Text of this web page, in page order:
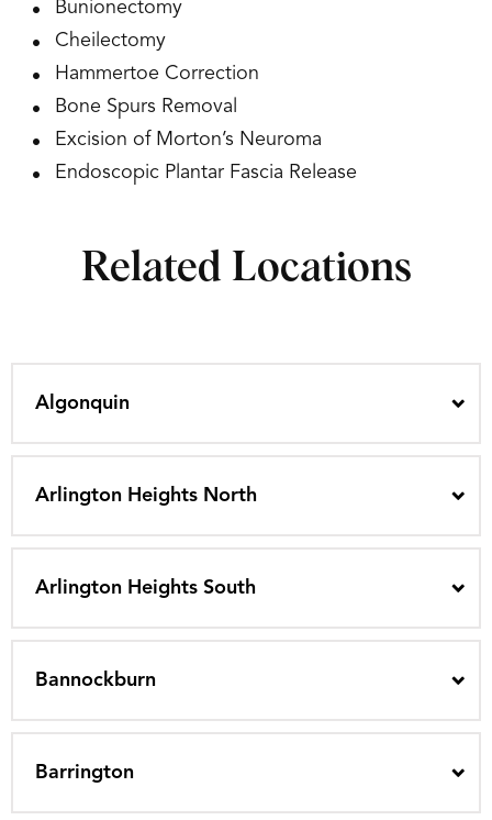
Bunionectomy
Cheilectomy
Hammertoe Correction
Bone Spurs Removal
Excision of Morton’s Neuroma
Endoscopic Plantar Fascia Release
Related Locations
Algonquin
Arlington Heights North
Arlington Heights South
Bannockburn
Barrington